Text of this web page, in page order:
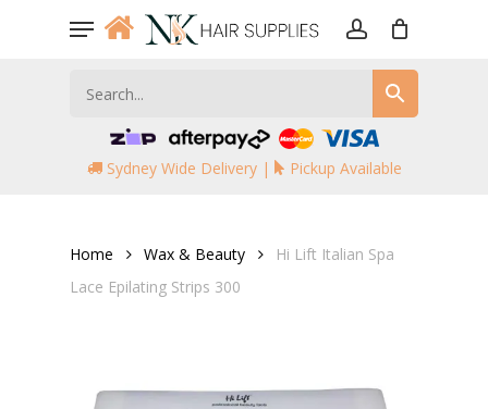
Menu
Sydney Wide Delivery | Pickup Available
Home Wax & Beauty
Hi Lift Italian Spa
Lace Epilating Strips 300